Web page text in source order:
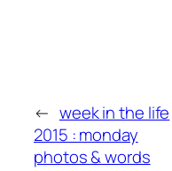
← week in the life
2015 : monday
photos & words